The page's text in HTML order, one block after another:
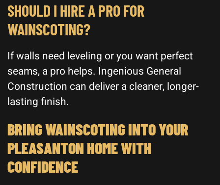
SHOULD I HIRE A PRO FOR
WAINSCOTING?
If walls need leveling or you want perfect
seams, a pro helps. Ingenious General
Construction can deliver a cleaner, longer-
lasting finish.
BRING WAINSCOTING INTO YOUR
PLEASANTON HOME WITH
CONFIDENCE